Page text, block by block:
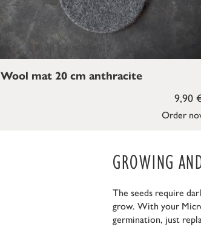
Order
9,90
Wool mat 20 cm anthracite
GROWING
The seeds require
grow. With your
germination, just